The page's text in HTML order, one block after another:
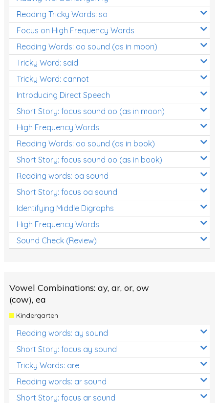
Reading Tricky Words: so
Focus on High Frequency Words
Reading Words: oo sound (as in moon)
Tricky Word: said
Tricky Word: cannot
Introducing Direct Speech
Short Story: focus sound oo (as in moon)
High Frequency Words
Reading Words: oo sound (as in book)
Short Story: focus sound oo (as in book)
Reading words: oa sound
Short Story: focus oa sound
Identifying Middle Digraphs
High Frequency Words
Sound Check (Review)
Vowel Combinations: ay, ar, or, ow
(cow), ea
Kindergarten
Reading words: ay sound
Short Story: focus ay sound
Tricky Words: are
Reading words: ar sound
Short Story: focus ar sound